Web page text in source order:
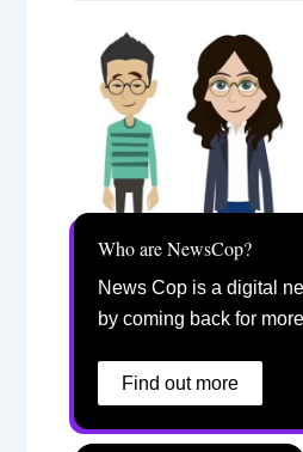
Who are NewsCop?
News Cop is a digital
by coming back for
Find out more